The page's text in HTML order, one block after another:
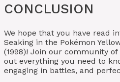
CONCLUSION
We hope that you have read
Seaking in the Pokémon
(1998)! Join our community
out everything you need to
engaging in battles, and